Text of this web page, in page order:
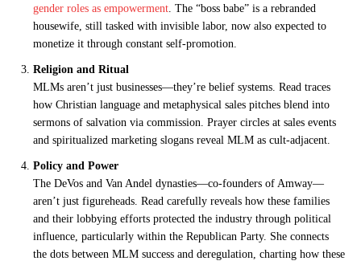
gender roles as empowerment. The “boss babe” is a rebranded
housewife, still tasked with invisible labor, now also expected to
monetize it through constant self-promotion.
Religion and Ritual
MLMs aren’t just businesses—they’re belief systems. Read traces
how Christian language and metaphysical sales pitches blend into
sermons of salvation via commission. Prayer circles at sales events
and spiritualized marketing slogans reveal MLM as cult-adjacent.
Policy and Power
The DeVos and Van Andel dynasties—co-founders of Amway—
aren’t just figureheads. Read carefully reveals how these families
and their lobbying efforts protected the industry through political
influence, particularly within the Republican Party. She connects
the dots between MLM success and deregulation, charting how these